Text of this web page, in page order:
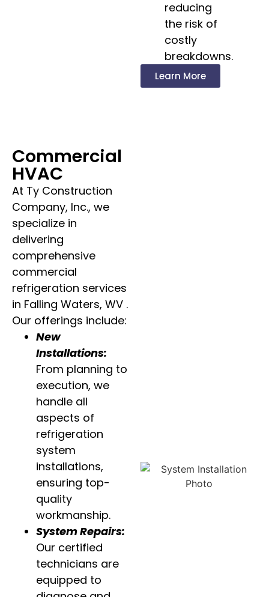
reducing
the risk of
costly
breakdowns.
Learn More
Commercial
HVAC
At Ty Construction
Company, Inc., we
specialize in
delivering
comprehensive
commercial
refrigeration services
in Falling Waters, WV .
Our offerings include:
New
Installations:
From planning to
execution, we
handle all
aspects of
refrigeration
system
installations,
ensuring top-
quality
workmanship.
System Repairs:
Our certified
technicians are
equipped to